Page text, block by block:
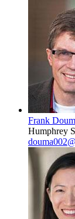
Frank
Humphrey